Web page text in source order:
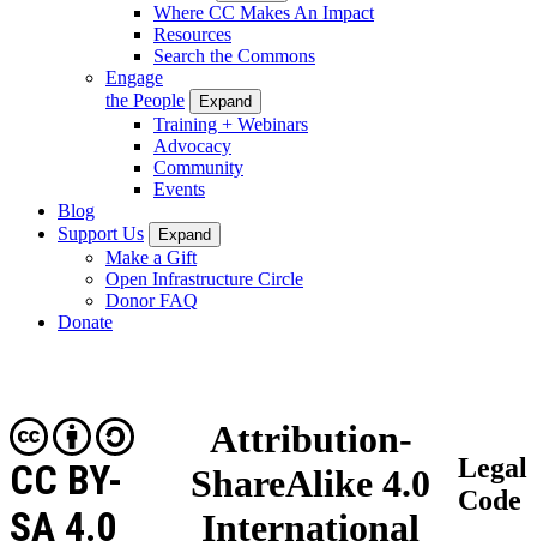
Where CC Makes An Impact
Resources
Search the Commons
Engage
the People
Expand
Training + Webinars
Advocacy
Community
Events
Blog
Support Us
Expand
Make a Gift
Open Infrastructure Circle
Donor FAQ
Donate
Attribution-
ShareAlike 4.0
International
CC BY-
SA 4.0
Legal
Code